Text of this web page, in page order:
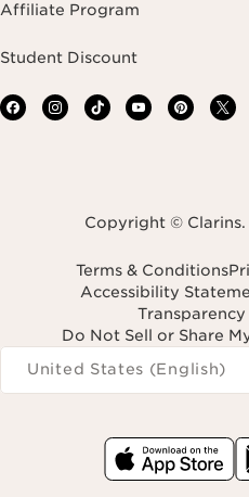
Affiliate Program
Student Discount
Copyright ©
Terms & Conditions
Accessibility
Do Not Sell or Share
Navigates to
United States (English)